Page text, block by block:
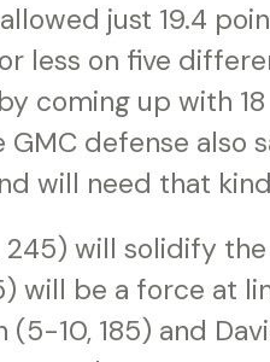
just 19.4
less on five
coming up with
defense also
will need that
245) will solidify
will be a force at
(5-10, 185) and